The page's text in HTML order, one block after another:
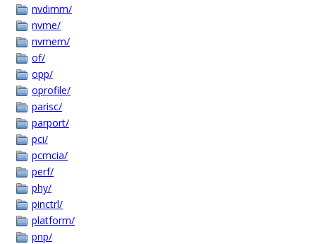
nvdimm/
nvme/
nvmem/
of/
opp/
oprofile/
parisc/
parport/
pci/
pcmcia/
perf/
phy/
pinctrl/
platform/
pnp/